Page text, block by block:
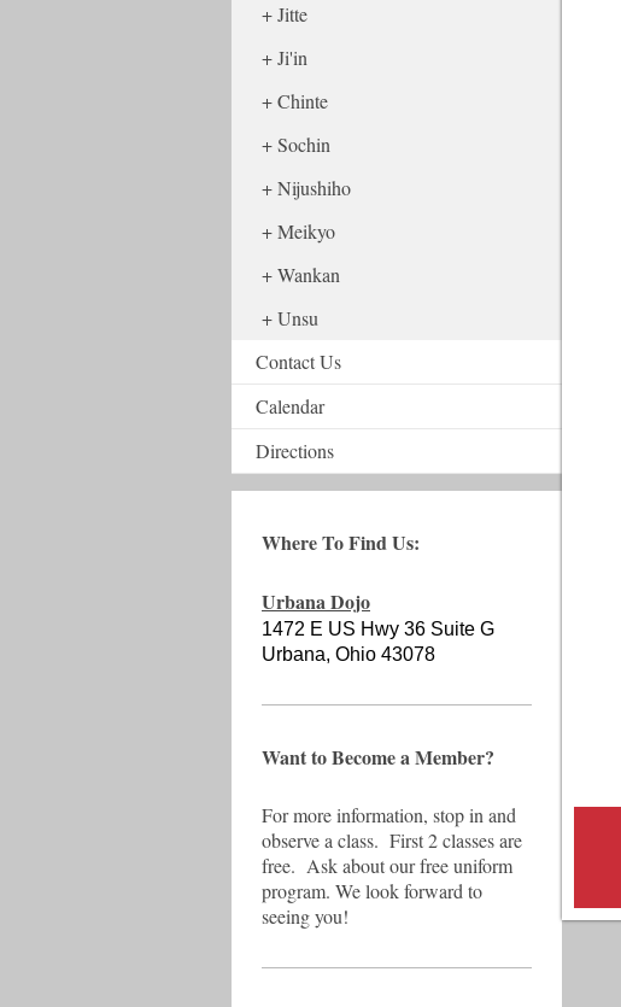
Jitte
Ji'in
Chinte
Sochin
Nijushiho
Meikyo
Wankan
Unsu
Contact Us
Calendar
Directions
Where To Find Us:
Urbana Dojo
1472 E US Hwy 36 Suite G
Urbana, Ohio 43078
Want to Become a Member?
For more information, stop in and
observe a class. First 2 classes are
free. Ask about our free uniform
program. We look forward to
seeing you!